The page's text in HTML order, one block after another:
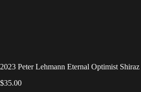
2023 Peter Lehmann Eternal Optimist Shiraz
$35.00